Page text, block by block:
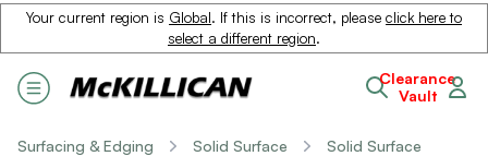
Your current region is Global. If this is incorrect, please click here to
select a different region.
Clearance
Vault
Surfacing & Edging Solid Surface Solid Surface